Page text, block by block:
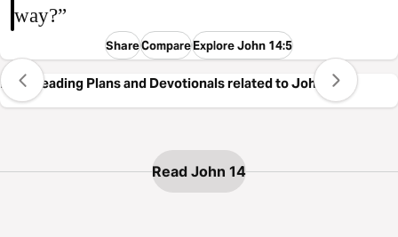
way?”
ShareCompareExplore John 14:5
Free Reading Plans and Devotionals related to John 14
Read John 14